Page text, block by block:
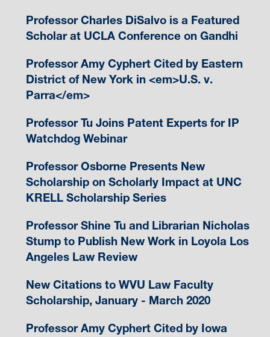
Professor Charles DiSalvo is a Featured
Scholar at UCLA Conference on Gandhi
Professor Amy Cyphert Cited by Eastern
District of New York in <em>U.S. v.
Parra</em>
Professor Tu Joins Patent Experts for IP
Watchdog Webinar
Professor Osborne Presents New
Scholarship on Scholarly Impact at UNC
KRELL Scholarship Series
Professor Shine Tu and Librarian Nicholas
Stump to Publish New Work in Loyola Los
Angeles Law Review
New Citations to WVU Law Faculty
Scholarship, January - March 2020
Professor Amy Cyphert Cited by Iowa